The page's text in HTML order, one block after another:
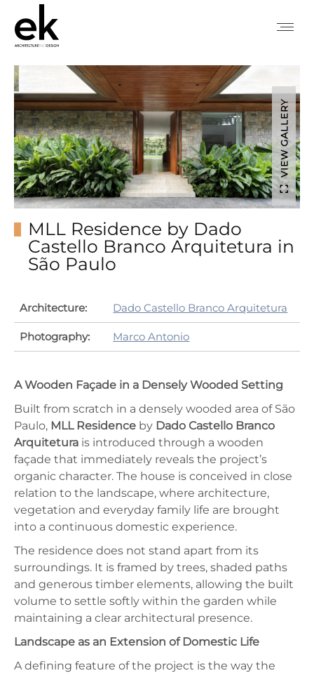
VIEW GALLERY
MLL Residence by Dado
Castello Branco Arquitetura in
São Paulo
Architecture: Dado Castello Branco Arquitetura
Photography: Marco Antonio
A Wooden Façade in a Densely Wooded Setting
Built from scratch in a densely wooded area of São
Paulo, MLL Residence by Dado Castello Branco
Arquitetura is introduced through a wooden
façade that immediately reveals the project’s
organic character. The house is conceived in close
relation to the landscape, where architecture,
vegetation and everyday family life are brought
into a continuous domestic experience.
The residence does not stand apart from its
surroundings. It is framed by trees, shaded paths
and generous timber elements, allowing the built
volume to settle softly within the garden while
maintaining a clear architectural presence.
Landscape as an Extension of Domestic Life
A defining feature of the project is the way the